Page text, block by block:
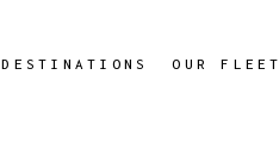
DESTINATIONS OUR FLEET